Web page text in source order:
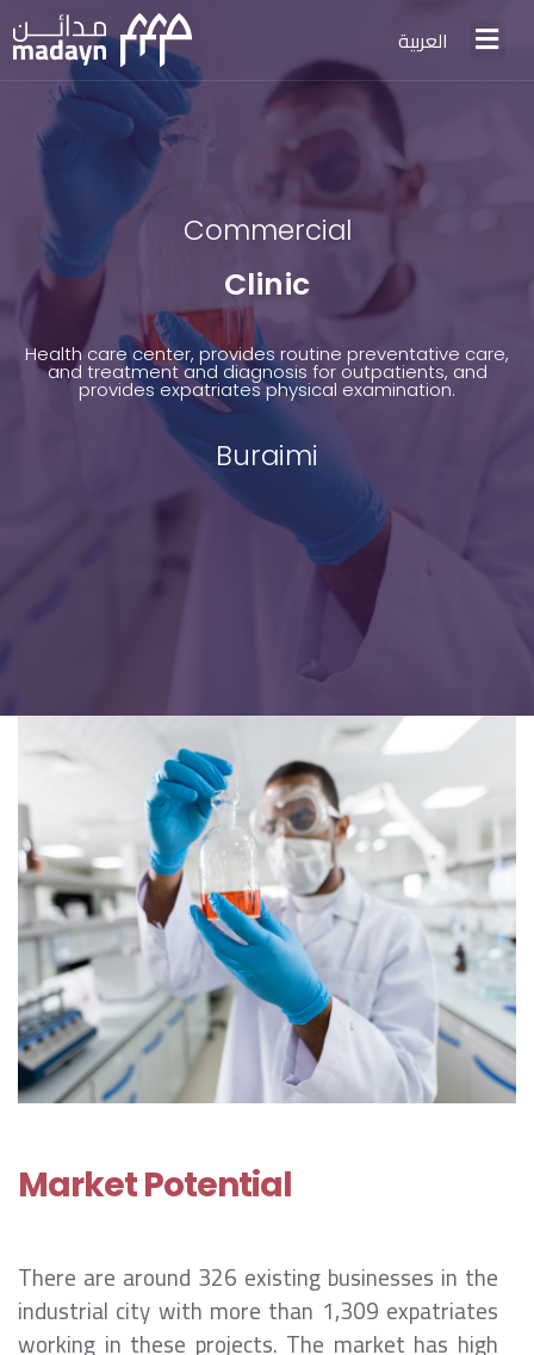
العربية
Commercial
Clinic
Health care center, provides routine preventative care,
and treatment and diagnosis for outpatients, and
provides expatriates physical examination.
Buraimi
Market Potential
There are around 326 existing businesses in the
industrial city with more than 1,309 expatriates
working in these projects. The market has high